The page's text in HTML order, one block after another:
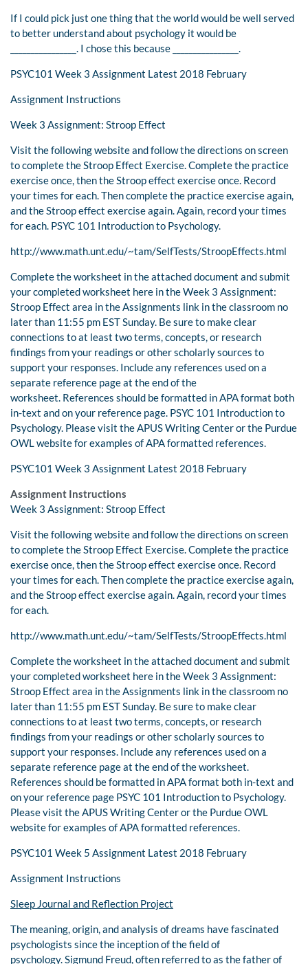
If I could pick just one thing that the world would be well served
to better understand about psychology it would be
________________. I chose this because ________________.
PSYC101 Week 3 Assignment Latest 2018 February
Assignment Instructions
Week 3 Assignment: Stroop Effect
Visit the following website and follow the directions on screen
to complete the Stroop Effect Exercise. Complete the practice
exercise once, then the Stroop effect exercise once. Record
your times for each. Then complete the practice exercise again,
and the Stroop effect exercise again. Again, record your times
for each. PSYC 101 Introduction to Psychology.
http://www.math.unt.edu/~tam/SelfTests/StroopEffects.html
Complete the worksheet in the attached document and submit
your completed worksheet here in the Week 3 Assignment:
Stroop Effect area in the Assignments link in the classroom no
later than 11:55 pm EST Sunday. Be sure to make clear
connections to at least two terms, concepts, or research
findings from your readings or other scholarly sources to
support your responses. Include any references used on a
separate reference page at the end of the
worksheet. References should be formatted in APA format both
in-text and on your reference page. PSYC 101 Introduction to
Psychology. Please visit the APUS Writing Center or the Purdue
OWL website for examples of APA formatted references.
PSYC101 Week 3 Assignment Latest 2018 February
Assignment Instructions
Week 3 Assignment: Stroop Effect
Visit the following website and follow the directions on screen
to complete the Stroop Effect Exercise. Complete the practice
exercise once, then the Stroop effect exercise once. Record
your times for each. Then complete the practice exercise again,
and the Stroop effect exercise again. Again, record your times
for each.
http://www.math.unt.edu/~tam/SelfTests/StroopEffects.html
Complete the worksheet in the attached document and submit
your completed worksheet here in the Week 3 Assignment:
Stroop Effect area in the Assignments link in the classroom no
later than 11:55 pm EST Sunday. Be sure to make clear
connections to at least two terms, concepts, or research
findings from your readings or other scholarly sources to
support your responses. Include any references used on a
separate reference page at the end of the worksheet.
References should be formatted in APA format both in-text and
on your reference page PSYC 101 Introduction to Psychology.
Please visit the APUS Writing Center or the Purdue OWL
website for examples of APA formatted references.
PSYC101 Week 5 Assignment Latest 2018 February
Assignment Instructions
Sleep Journal and Reflection Project
The meaning, origin, and analysis of dreams have fascinated
psychologists since the inception of the field of
psychology. Sigmund Freud, often referred to as the father of